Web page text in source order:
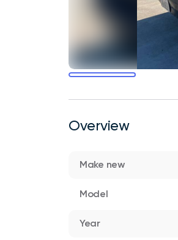
Overview
Make new
Model
Year